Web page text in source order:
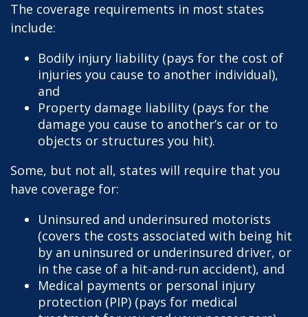
The coverage requirements in most states
include:
Bodily injury liability (pays for the cost of
injuries you cause to another individual),
and
Property damage liability (pays for the
damage you cause to another’s car or to
objects or structures you hit).
Some, but not all, states will require that you
have coverage for:
Uninsured and underinsured motorists
(covers the costs associated with being hit
by an uninsured or underinsured driver, or
in the case of a hit-and-run accident), and
Medical payments or personal injury
protection (PIP) (pays for medical